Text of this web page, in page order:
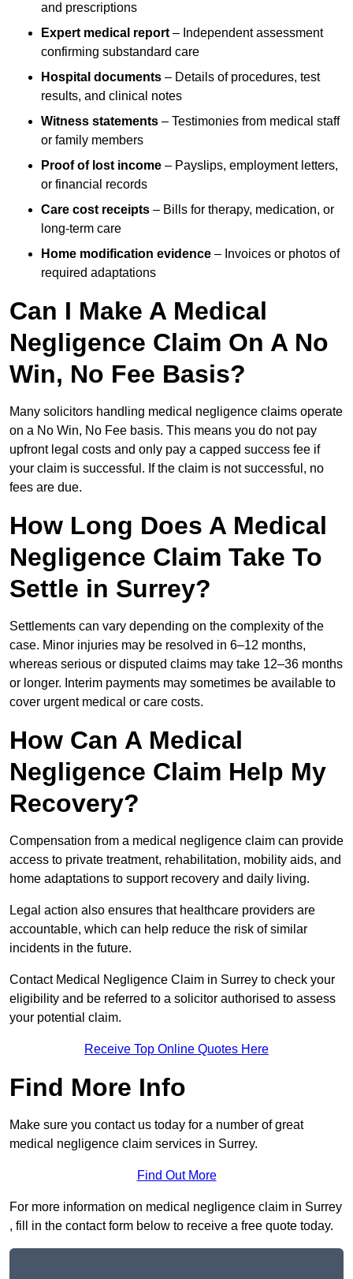
and prescriptions
Expert medical report – Independent assessment
confirming substandard care
Hospital documents – Details of procedures, test
results, and clinical notes
Witness statements – Testimonies from medical staff
or family members
Proof of lost income – Payslips, employment letters,
or financial records
Care cost receipts – Bills for therapy, medication, or
long-term care
Home modification evidence – Invoices or photos of
required adaptations
Can I Make A Medical
Negligence Claim On A No
Win, No Fee Basis?
Many solicitors handling medical negligence claims operate
on a No Win, No Fee basis. This means you do not pay
upfront legal costs and only pay a capped success fee if
your claim is successful. If the claim is not successful, no
fees are due.
How Long Does A Medical
Negligence Claim Take To
Settle in Surrey?
Settlements can vary depending on the complexity of the
case. Minor injuries may be resolved in 6–12 months,
whereas serious or disputed claims may take 12–36 months
or longer. Interim payments may sometimes be available to
cover urgent medical or care costs.
How Can A Medical
Negligence Claim Help My
Recovery?
Compensation from a medical negligence claim can provide
access to private treatment, rehabilitation, mobility aids, and
home adaptations to support recovery and daily living.
Legal action also ensures that healthcare providers are
accountable, which can help reduce the risk of similar
incidents in the future.
Contact Medical Negligence Claim in Surrey to check your
eligibility and be referred to a solicitor authorised to assess
your potential claim.
Receive Top Online Quotes Here
Find More Info
Make sure you contact us today for a number of great
medical negligence claim services in Surrey.
Find Out More
For more information on medical negligence claim in Surrey
, fill in the contact form below to receive a free quote today.